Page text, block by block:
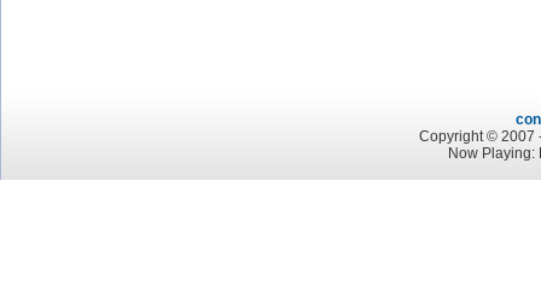
Copyright © 2007
Now Playing: